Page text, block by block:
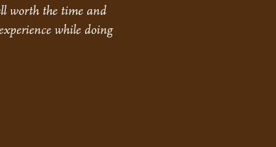
worth the time and
while doing